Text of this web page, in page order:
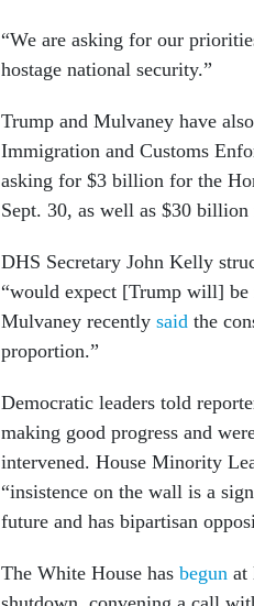
“We are asking for our
hostage national security.”
Trump and Mulvaney have
Immigration and Customs
asking for $3 billion for the
Sept. 30, as well as $30
DHS Secretary John Kelly
“would expect [Trump will]
Mulvaney recently said the
proportion.”
Democratic leaders told
making good progress and
intervened. House Minority
“insistence on the wall is a
future and has bipartisan
The White House has begun at